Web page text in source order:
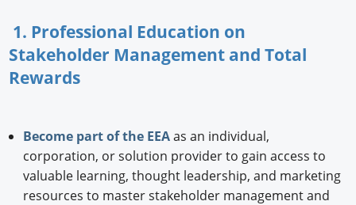
1. Professional Education on
Stakeholder Management and Total
Rewards
Become part of the EEAas an individual,
corporation, or solution provider to gain access to
valuable learning, thought leadership, and marketing
resources to master stakeholder management and